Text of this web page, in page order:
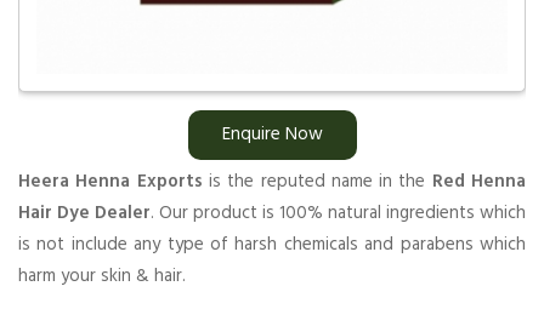
Enquire Now
Heera Henna Exports is the reputed name in the Red Henna
Hair Dye Dealer. Our product is 100% natural ingredients which
is not include any type of harsh chemicals and parabens which
harm your skin & hair.